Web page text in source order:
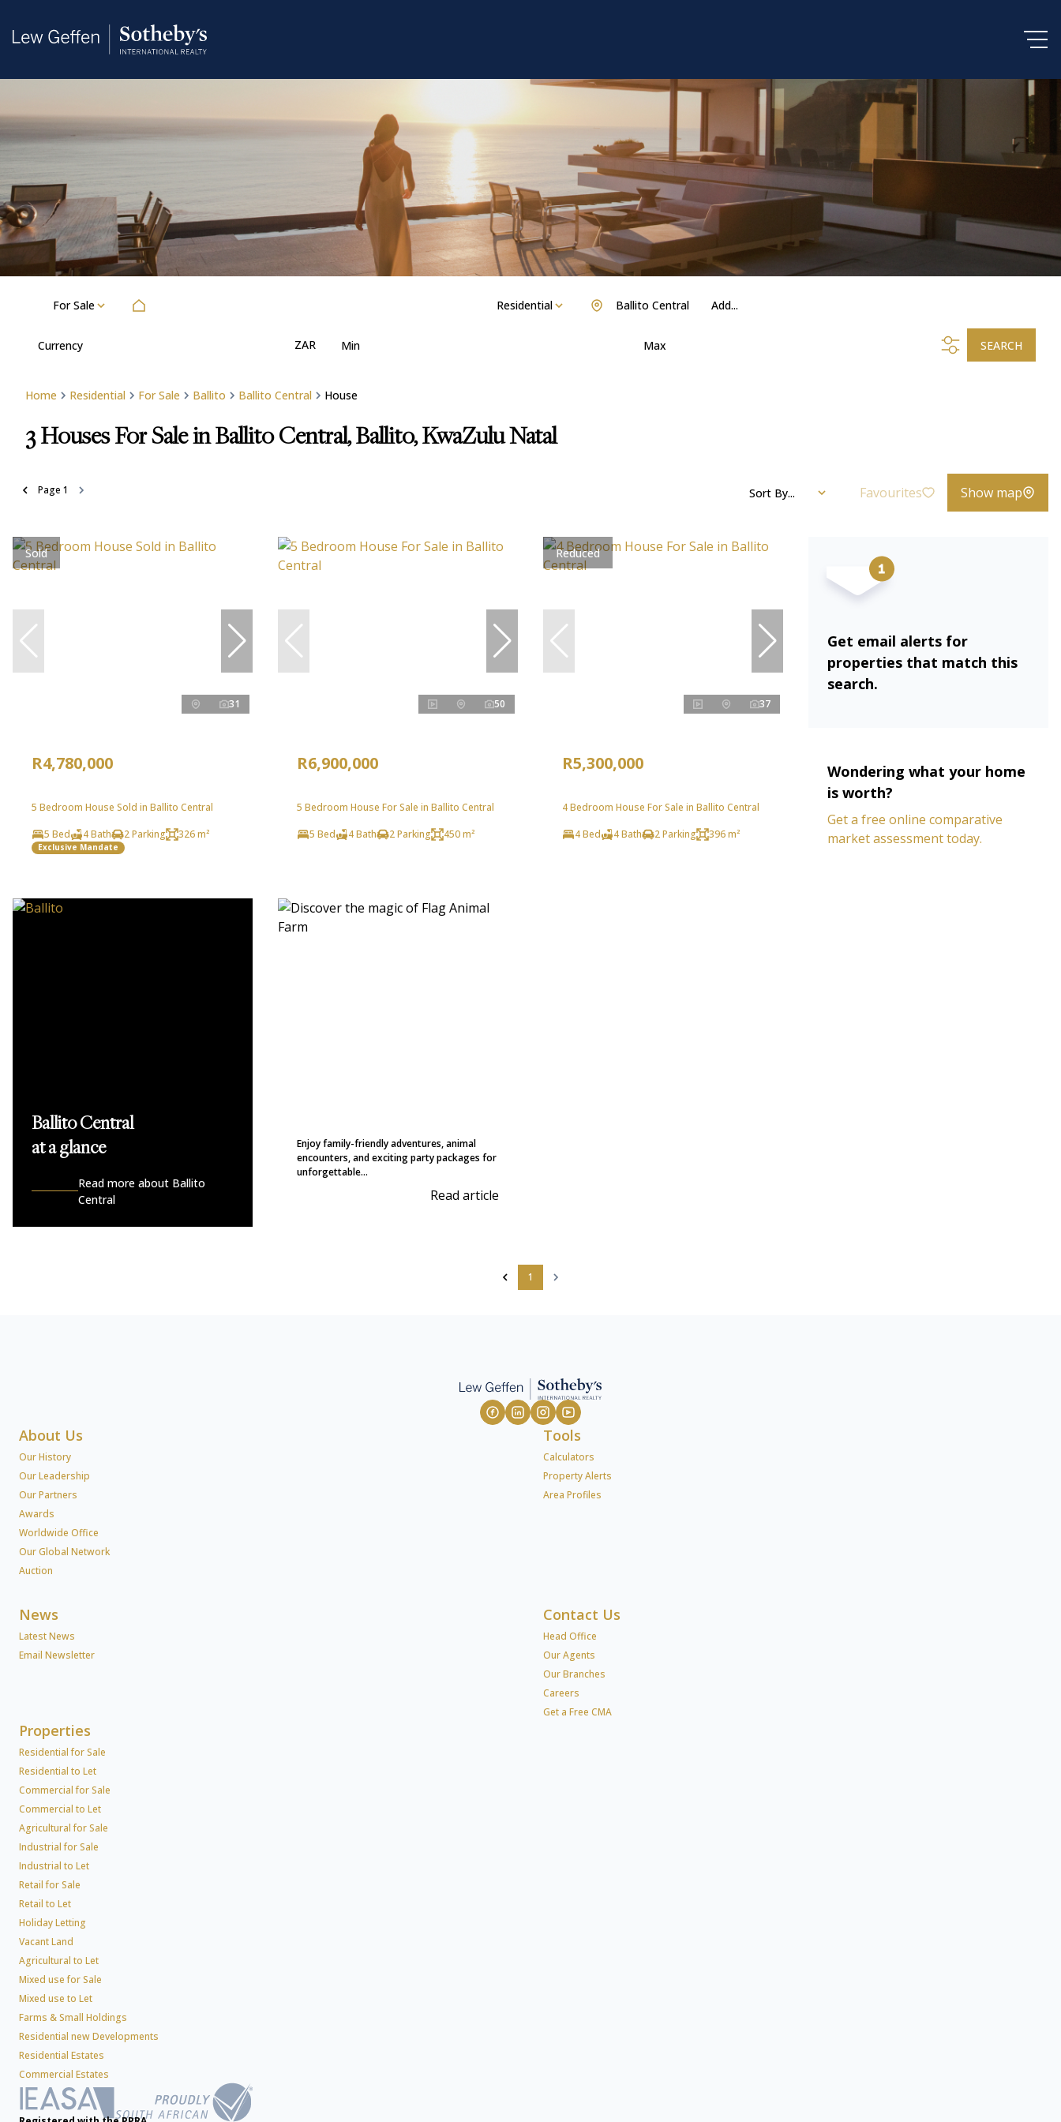
For Sale Residential Add...
Ballito Central
Currency ZAR Min Max SEARCH
Home Residential For Sale Ballito Ballito Central House
3 Houses For Sale in Ballito Central, Ballito, KwaZulu Natal
Page 1 Sort By... Favourites Show map
Sold
31
R4,780,000
5 Bedroom House Sold in Ballito Central
5 Bed
4 Bath 2 Parking 326 m²
Exclusive Mandate
50
R6,900,000
5 Bedroom House For Sale in Ballito Central
5 Bed
4 Bath 2 Parking 450 m²
Reduced
37
R5,300,000
4 Bedroom House For Sale in Ballito Central
4 Bed
4 Bath 2 Parking 396 m²
Get email alerts for
properties that match this
search.
Wondering what your home
is worth?
Get a free online comparative
market assessment today.
Ballito Central
at a glance
Read more about Ballito
Central
Enjoy family-friendly adventures, animal
encounters, and exciting party packages for
unforgettable...
Read article
1
About Us
Our History
Our Leadership
Our Partners
Awards
Worldwide Office
Our Global Network
Auction
Tools
Calculators
Property Alerts
Area Profiles
News
Latest News
Email Newsletter
Contact Us
Head Office
Our Agents
Our Branches
Careers
Get a Free CMA
Properties
Residential for Sale
Residential to Let
Commercial for Sale
Commercial to Let
Agricultural for Sale
Industrial for Sale
Industrial to Let
Retail for Sale
Retail to Let
Holiday Letting
Vacant Land
Agricultural to Let
Mixed use for Sale
Mixed use to Let
Farms & Small Holdings
Residential new Developments
Residential Estates
Commercial Estates